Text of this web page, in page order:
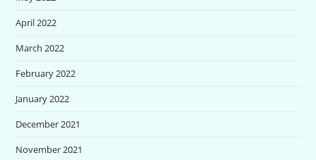
April 2022
March 2022
February 2022
January 2022
December 2021
November 2021